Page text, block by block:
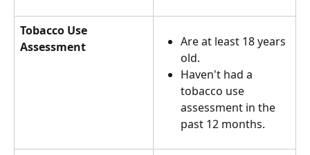
Tobacco Use
Assessment
Are at least 18 years
old.
Haven't had a
tobacco use
assessment in the
past 12 months.